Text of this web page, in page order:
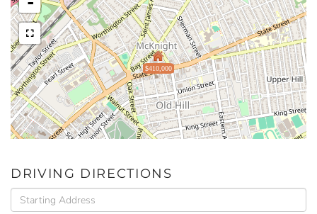
$410,000
DRIVING DIRECTIONS
Driving
Directions